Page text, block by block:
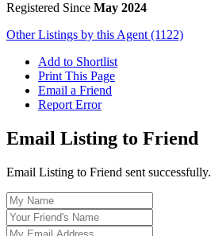
Registered Since May 2024
Other Listings by this Agent (1122)
Add to Shortlist
Print This Page
Email a Friend
Report Error
Email Listing to Friend
Email Listing to Friend sent successfully.